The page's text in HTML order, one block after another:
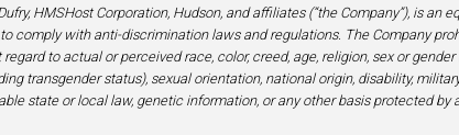
HMSHost Corporation, Hudson, and affiliates (“the Company”), is
comply with anti-discrimination laws and regulations. The Company
to actual or perceived race, color, creed, age, religion, sex or
transgender status), sexual orientation, national origin, disability,
state or local law, genetic information, or any other basis protected